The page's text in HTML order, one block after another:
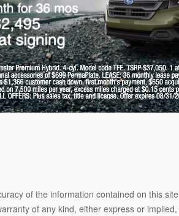
of the information contained on this
of any kind, either express or